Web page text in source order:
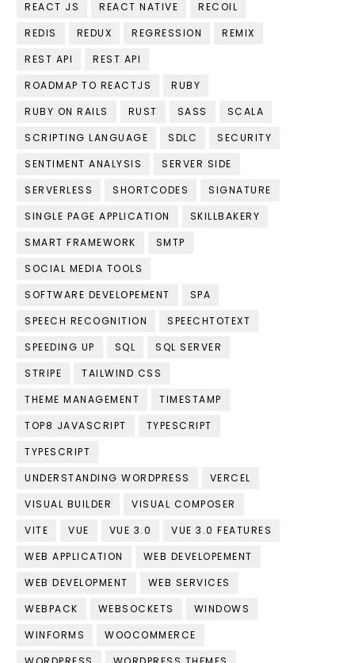
REACT JS
REACT NATIVE
RECOIL
REDIS
REDUX REGRESSION
REMIX
REST API
REST API
ROADMAP TO REACTJS
RUBY
RUBY ON RAILS
RUST SASS
SCALA
SCRIPTING LANGUAGE
SDLC
SECURITY
SENTIMENT ANALYSIS
SERVER SIDE
SERVERLESS
SHORTCODES
SIGNATURE
SINGLE PAGE APPLICATION
SKILLBAKERY
SMART FRAMEWORK
SMTP
SOCIAL MEDIA TOOLS
SOFTWARE DEVELOPEMENT
SPA
SPEECH RECOGNITION
SPEECHTOTEXT
SPEEDING UP
SQL
SQL SERVER
STRIPE
TAILWIND CSS
THEME MANAGEMENT
TIMESTAMP
TOP8 JAVASCRIPT
TYPESCRIPT
TYPESCRIPT
UNDERSTANDING WORDPRESS
VERCEL
VISUAL BUILDER
VISUAL COMPOSER
VITE
VUE VUE 3.0
VUE 3.0 FEATURES
WEB APPLICATION
WEB DEVELOPEMENT
WEB DEVELOPMENT
WEB SERVICES
WEBPACK
WEBSOCKETS
WINDOWS
WINFORMS
WOOCOMMERCE